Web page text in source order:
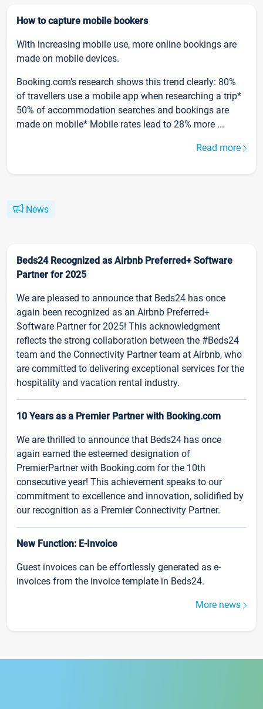
How to capture mobile bookers
With increasing mobile use, more online bookings are
made on mobile devices.
Booking.com’s research shows this trend clearly: 80%
of travellers use a mobile app when researching a trip*
50% of accommodation searches and bookings are
made on mobile* Mobile rates lead to 28% more ...
Read more
News
Beds24 Recognized as Airbnb Preferred+ Software
Partner for 2025
We are pleased to announce that Beds24 has once
again been recognized as an Airbnb Preferred+
Software Partner for 2025! This acknowledgment
reflects the strong collaboration between the #Beds24
team and the Connectivity Partner team at Airbnb, who
are committed to delivering exceptional services for the
hospitality and vacation rental industry.
10 Years as a Premier Partner with Booking.com
We are thrilled to announce that Beds24 has once
again earned the esteemed designation of
PremierPartner with Booking.com for the 10th
consecutive year! This achievement speaks to our
commitment to excellence and innovation, solidified by
our recognition as a Premier Connectivity Partner.
New Function: E-Invoice
Guest invoices can be effortlessly generated as e-
invoices from the invoice template in Beds24.
More news